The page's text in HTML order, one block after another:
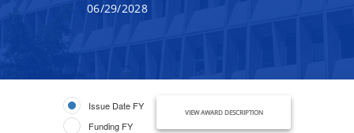
06/29/2028
Issue Date FY
Funding FY
VIEW AWARD DESCRIPTION